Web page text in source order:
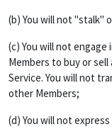
(b) You will not "stalk"
(c) You will not
Members to buy or
Service. You will not
other Members;
(d) You will not